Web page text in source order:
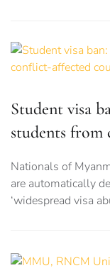
Student visa
students from
Nationals of
are automatically
‘widespread visa